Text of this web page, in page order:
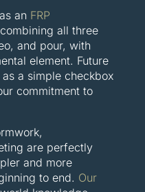
an FRP
all three
and pour, with
element. Future
a simple checkbox
commitment to
are perfectly
and more
to end. Our